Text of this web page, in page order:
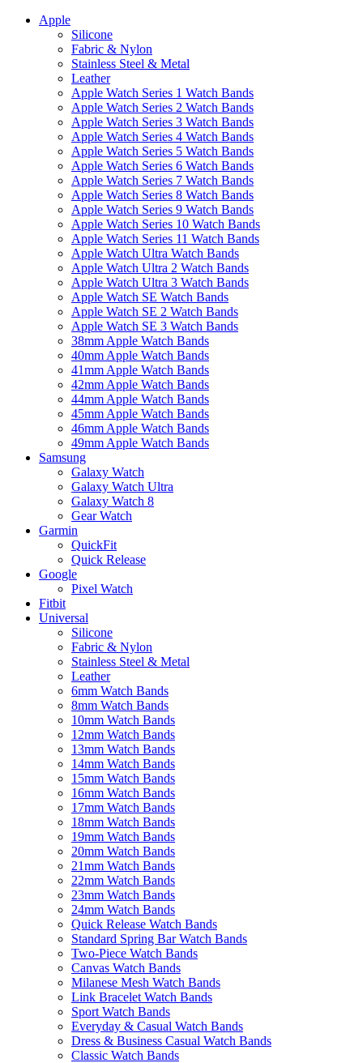
Apple
Silicone
Fabric & Nylon
Stainless Steel & Metal
Leather
Apple Watch Series 1 Watch Bands
Apple Watch Series 2 Watch Bands
Apple Watch Series 3 Watch Bands
Apple Watch Series 4 Watch Bands
Apple Watch Series 5 Watch Bands
Apple Watch Series 6 Watch Bands
Apple Watch Series 7 Watch Bands
Apple Watch Series 8 Watch Bands
Apple Watch Series 9 Watch Bands
Apple Watch Series 10 Watch Bands
Apple Watch Series 11 Watch Bands
Apple Watch Ultra Watch Bands
Apple Watch Ultra 2 Watch Bands
Apple Watch Ultra 3 Watch Bands
Apple Watch SE Watch Bands
Apple Watch SE 2 Watch Bands
Apple Watch SE 3 Watch Bands
38mm Apple Watch Bands
40mm Apple Watch Bands
41mm Apple Watch Bands
42mm Apple Watch Bands
44mm Apple Watch Bands
45mm Apple Watch Bands
46mm Apple Watch Bands
49mm Apple Watch Bands
Samsung
Galaxy Watch
Galaxy Watch Ultra
Galaxy Watch 8
Gear Watch
Garmin
QuickFit
Quick Release
Google
Pixel Watch
Fitbit
Universal
Silicone
Fabric & Nylon
Stainless Steel & Metal
Leather
6mm Watch Bands
8mm Watch Bands
10mm Watch Bands
12mm Watch Bands
13mm Watch Bands
14mm Watch Bands
15mm Watch Bands
16mm Watch Bands
17mm Watch Bands
18mm Watch Bands
19mm Watch Bands
20mm Watch Bands
21mm Watch Bands
22mm Watch Bands
23mm Watch Bands
24mm Watch Bands
Quick Release Watch Bands
Standard Spring Bar Watch Bands
Two-Piece Watch Bands
Canvas Watch Bands
Milanese Mesh Watch Bands
Link Bracelet Watch Bands
Sport Watch Bands
Everyday & Casual Watch Bands
Dress & Business Casual Watch Bands
Classic Watch Bands